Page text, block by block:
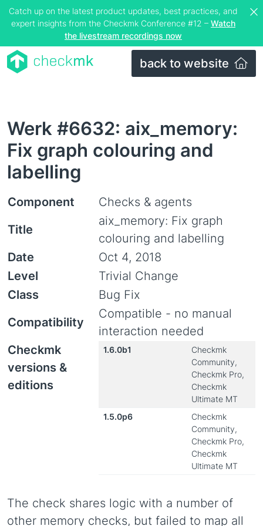
Catch up on the latest product updates, best practices, and
expert insights from the Checkmk Conference #12 – Watch
the livestream recordings now
back to website
Werk #6632: aix_memory:
Fix graph colouring and
labelling
Component
Checks & agents
Title
aix_memory: Fix graph
colouring and labelling
Date
Oct 4, 2018
Level
Trivial Change
Class
Bug Fix
Compatibility
Compatible - no manual
interaction needed
Checkmk
versions &
editions
1.6.0b1
Checkmk
Community,
Checkmk Pro,
Checkmk
Ultimate MT
1.5.0p6
Checkmk
Community,
Checkmk Pro,
Checkmk
Ultimate MT
The check shares logic with a number of
other memory checks, but failed to map all